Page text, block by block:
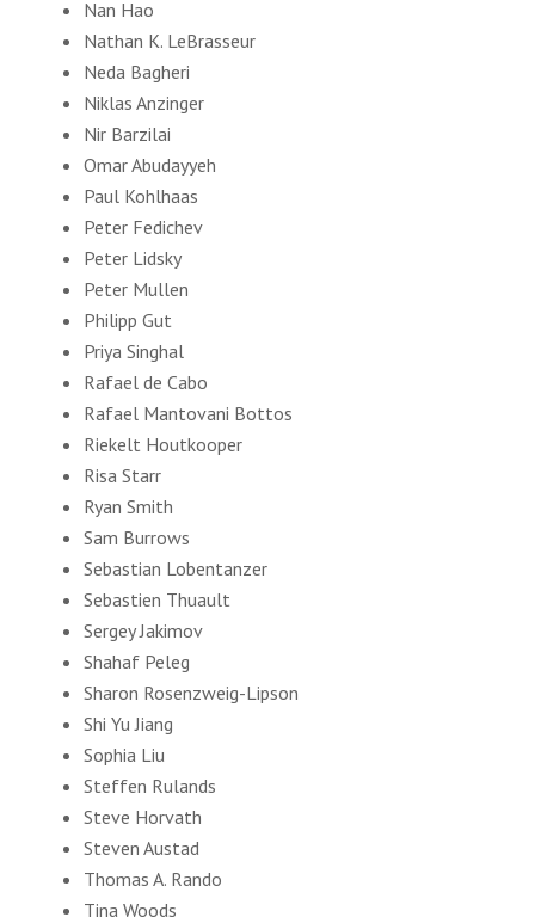
Nan Hao
Nathan K. LeBrasseur
Neda Bagheri
Niklas Anzinger
Nir Barzilai
Omar Abudayyeh
Paul Kohlhaas
Peter Fedichev
Peter Lidsky
Peter Mullen
Philipp Gut
Priya Singhal
Rafael de Cabo
Rafael Mantovani Bottos
Riekelt Houtkooper
Risa Starr
Ryan Smith
Sam Burrows
Sebastian Lobentanzer
Sebastien Thuault
Sergey Jakimov
Shahaf Peleg
Sharon Rosenzweig-Lipson
Shi Yu Jiang
Sophia Liu
Steffen Rulands
Steve Horvath
Steven Austad
Thomas A. Rando
Tina Woods